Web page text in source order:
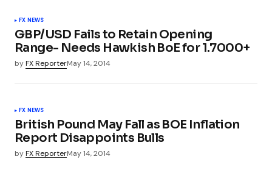
FX NEWS
GBP/USD Fails to Retain Opening
Range- Needs Hawkish BoE for 1.7000+
byFX ReporterMay 14, 2014
FX NEWS
British Pound May Fall as BOE Inflation
Report Disappoints Bulls
byFX ReporterMay 14, 2014